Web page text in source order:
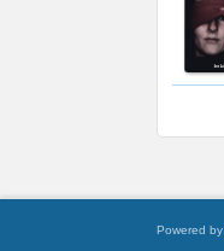
Powered by